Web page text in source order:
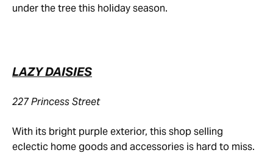
under the tree this holiday season.
LAZY DAISIES
227 Princess Street
With its bright purple exterior, this shop selling
eclectic home goods and accessories is hard to miss.